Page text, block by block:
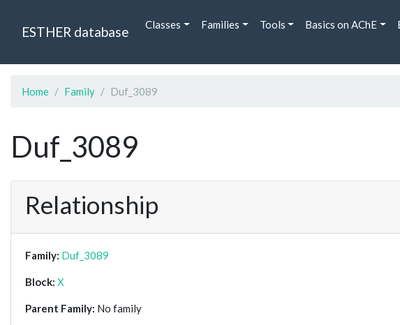
ESTHER database Classes Families Tools Basics on AChE
Home Family Duf_3089
Duf_3089
Relationship
Family: Duf_3089
Block: X
Parent Family: No family